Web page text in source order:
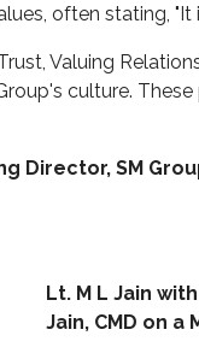
often stating,
Valuing
culture.
Director, SM
Lt. M L Jain
Jain, CMD on